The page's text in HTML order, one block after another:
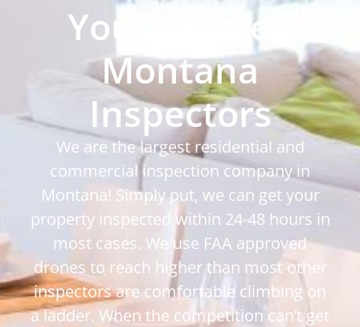
Your Trusted
Montana
Inspectors
We are the largest residential and
commercial inspection company in
Montana! Simply put, we can get your
property inspected within 24-48 hours in
most cases. We use FAA approved
drones to reach higher than most other
inspectors are comfortable climbing on
a ladder. When the competition can’t get